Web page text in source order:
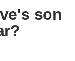
son